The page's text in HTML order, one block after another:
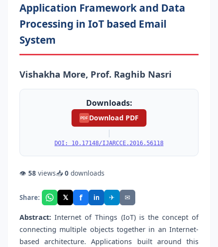
Application Framework and Data
Processing in IoT based Email
System
Vishakha More, Prof. Raghib Nasri
Downloads:
PDF Download PDF
|
DOI: 10.17148/IJARCCE.2016.56118
👁 58 views📥 0 downloads
Share: 𝕏 f in ✈ ✉
Abstract: Internet of Things (IoT) is the concept of
connecting multiple objects together in an Internet-
based architecture. Applications built around this